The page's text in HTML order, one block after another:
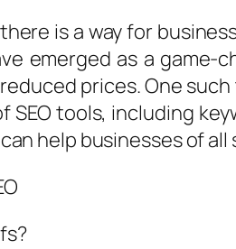
is a way for
emerged as a game-
prices. One
SEO tools, including
help businesses of